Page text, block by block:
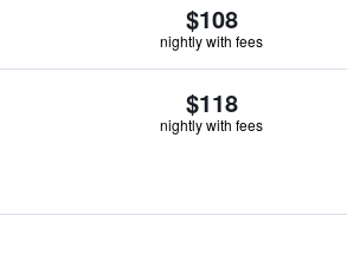
$108
nightly with fees
$118
nightly with fees